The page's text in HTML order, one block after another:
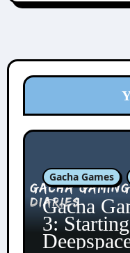
Gacha Games
Gacha
3: